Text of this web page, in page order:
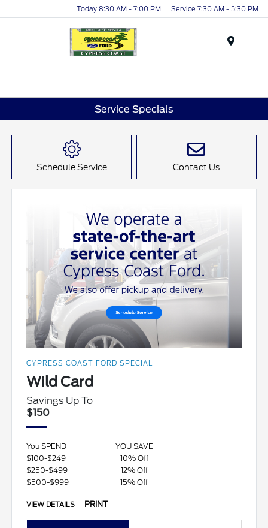
Today 8:30 AM - 7:00 PM Service 7:30 AM - 5:30 PM
Service Specials
Schedule Service Contact Us
CYPRESS COAST FORD SPECIAL
Wild Card
Savings Up To
$150
You SPEND
YOU SAVE
$100-$249
10% Off
$250-$499
12% Off
$500-$999
15% Off
VIEW DETAILS PRINT